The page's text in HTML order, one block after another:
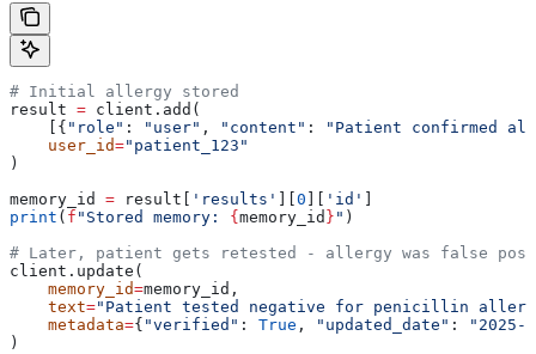
# Initial allergy stored
result = client.add(
    [{
"role" : "user" , "content" :
"Patient confirmed
    user_id
="patient_123"
)
memory_id = result[ 'results' 0 'id'
print ( f "Stored memory: { memory_id } " )
# Later, patient gets retested - allergy was false
client.update(
    memory_id
=memory_id,
    text
="Patient tested negative for penicillin
    metadata
={ "verified" : True , "updated_date" :
"2025-
)